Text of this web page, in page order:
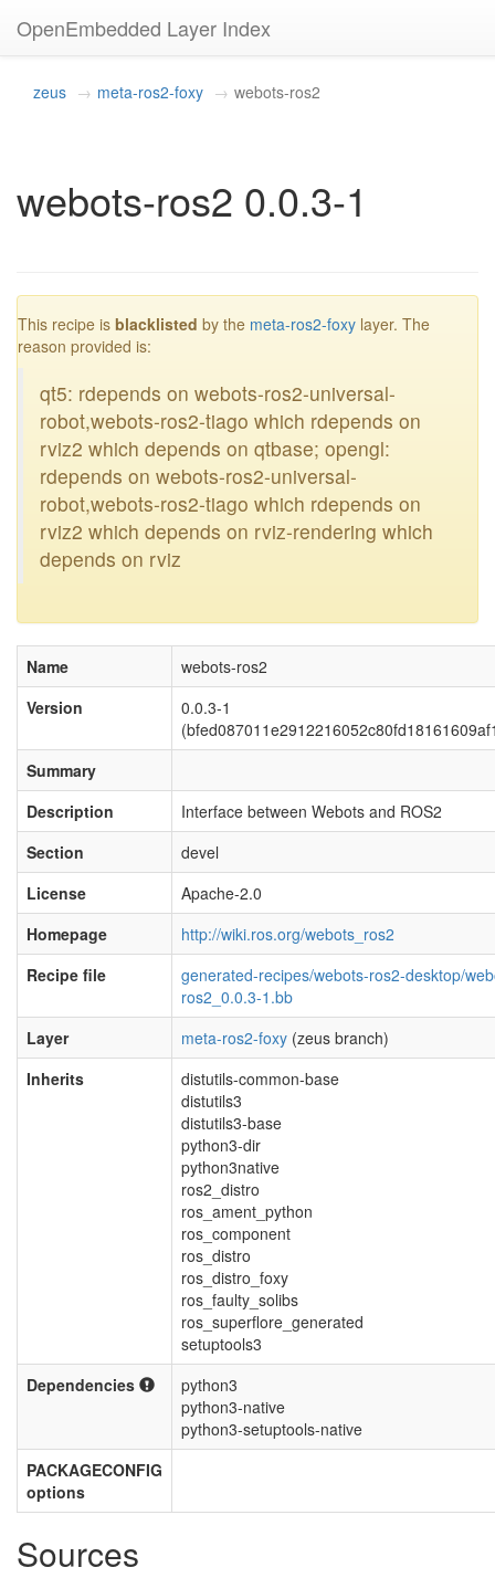
OpenEmbedded Layer Index
zeus meta-ros2-foxy webots-ros2
webots-ros2 0.0.3-1
This recipe is blacklisted by the meta-ros2-foxy layer. The
reason provided is:
qt5: rdepends on webots-ros2-universal-
robot,webots-ros2-tiago which rdepends on
rviz2 which depends on qtbase; opengl:
rdepends on webots-ros2-universal-
robot,webots-ros2-tiago which rdepends on
rviz2 which depends on rviz-rendering which
depends on rviz
Name
webots-ros2
Version
0.0.3-1
Summary
Description
Interface between Webots and ROS2
Section
devel
License
Apache-2.0
Homepage
http://wiki.ros.org/webots_ros2
Recipe file
generated-recipes/webots-ros2-desktop/
ros2_0.0.3-1.bb
Layer
meta-ros2-foxy (zeus branch)
Inherits
distutils-common-base
distutils3
distutils3-base
python3-dir
python3native
ros2_distro
ros_ament_python
ros_component
ros_distro
ros_distro_foxy
ros_faulty_solibs
ros_superflore_generated
setuptools3
Dependencies
python3
python3-native
python3-setuptools-native
PACKAGECONFIG
options
Sources